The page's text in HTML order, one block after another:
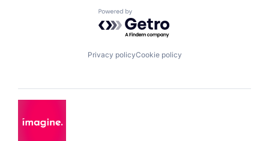
Powered by Getro.com
Privacy policyCookie policy